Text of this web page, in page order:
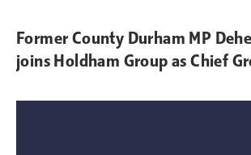
Former County Durham MP
joins Holdham Group as Chief